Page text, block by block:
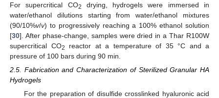
For supercritical CO2
drying, hydrogels were immersed in
water/ethanol dilutions starting from water/ethanol mixtures
(90/10%v/v) to progressively reaching a 100% ethanol solution
[30]. After phase-change, samples were dried in a Thar R100W
supercritical CO2
reactor at a temperature of 35 °C and a
pressure of 100 bars during 90 min.
2.5. Fabrication and Characterization of Sterilized Granular HA
Hydrogels
For the preparation of disulfide crosslinked hyaluronic acid